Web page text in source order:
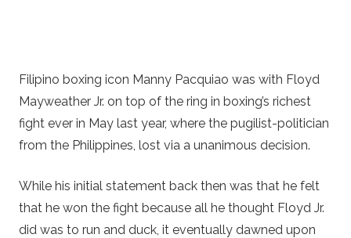
Filipino boxing icon Manny Pacquiao was with Floyd
Mayweather Jr. on top of the ring in boxing’s richest
fight ever in May last year, where the pugilist-politician
from the Philippines, lost via a unanimous decision.
While his initial statement back then was that he felt
that he won the fight because all he thought Floyd Jr.
did was to run and duck, it eventually dawned upon